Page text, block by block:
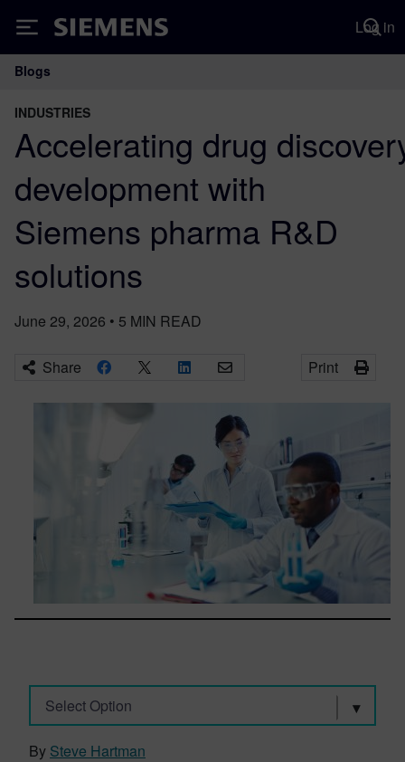
Siemens Log in
Main Navigation
Blogs
INDUSTRIES
Accelerating drug
development with
Siemens pharma R&D
solutions
June 29, 2026 • 5 MIN READ
Share Print
Select Option
By Steve Hartman